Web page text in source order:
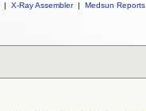
| X-Ray Assembler | Medsun Reports